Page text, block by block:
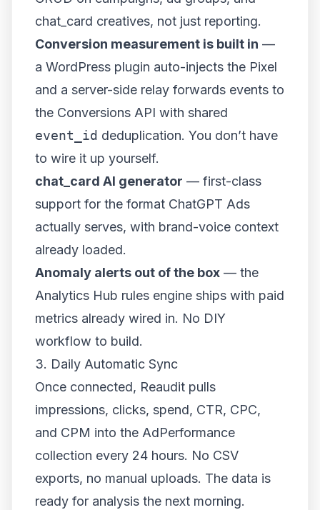
chat_card creatives, not just reporting.
Conversion measurement is built in —
a WordPress plugin auto-injects the Pixel
and a server-side relay forwards events to
the Conversions API with shared
event_id deduplication. You don’t have
to wire it up yourself.
chat_card AI generator — first-class
support for the format ChatGPT Ads
actually serves, with brand-voice context
already loaded.
Anomaly alerts out of the box — the
Analytics Hub rules engine ships with paid
metrics already wired in. No DIY
workflow to build.
3. Daily Automatic Sync
Once connected, Reaudit pulls
impressions, clicks, spend, CTR, CPC,
and CPM into the AdPerformance
collection every 24 hours. No CSV
exports, no manual uploads. The data is
ready for analysis the next morning.